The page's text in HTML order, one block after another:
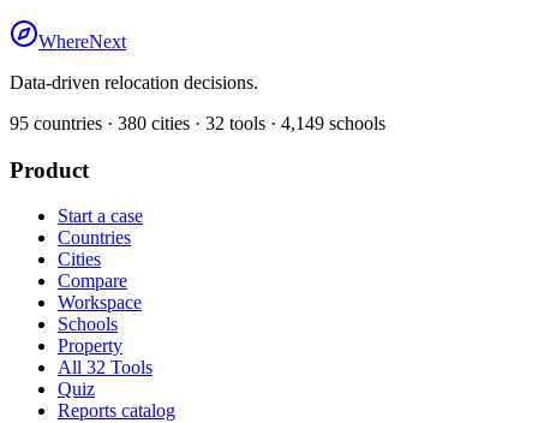
WhereNext
Data-driven relocation decisions.
95 countries · 380 cities · 32 tools · 4,149 schools
Product
Start a case
Countries
Cities
Compare
Workspace
Schools
Property
All 32 Tools
Quiz
Reports catalog